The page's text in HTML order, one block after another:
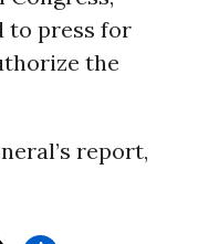
to press for
the
report,